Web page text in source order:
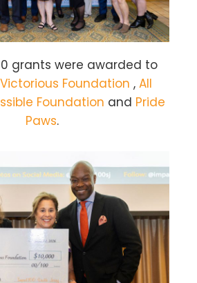
grants were awarded to
Foundation , All
Foundation and Pride
Paws.